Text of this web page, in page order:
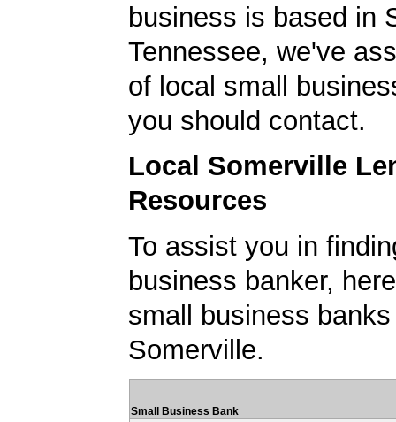
business is based in
Tennessee, we've
of local small
you should contact.
Local Somerville
Resources
To assist you in
business banker,
small business
Somerville.
Small Business Bank